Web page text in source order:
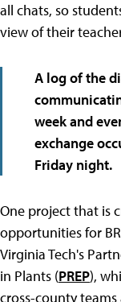
all chats, so
view of their
A log of the
weekand
exchange
Friday night.
One project that is
opportunities for
Virginia Tech's
in Plants (PREP),
cross-county